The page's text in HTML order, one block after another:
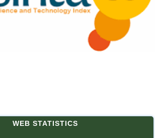
WEB STATISTICS